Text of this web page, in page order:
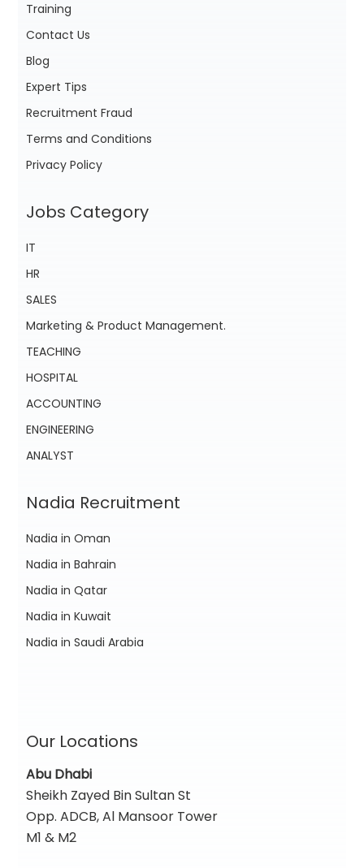
Training
Contact Us
Blog
Expert Tips
Recruitment Fraud
Terms and Conditions
Privacy Policy
Jobs Category
IT
HR
SALES
Marketing & Product Management.
TEACHING
HOSPITAL
ACCOUNTING
ENGINEERING
ANALYST
Nadia Recruitment
Nadia in Oman
Nadia in Bahrain
Nadia in Qatar
Nadia in Kuwait
Nadia in Saudi Arabia
Our Locations
Abu Dhabi
Sheikh Zayed Bin Sultan St
Opp. ADCB, Al Mansoor Tower
M1 & M2